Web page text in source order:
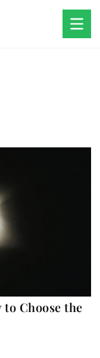
to Choose the